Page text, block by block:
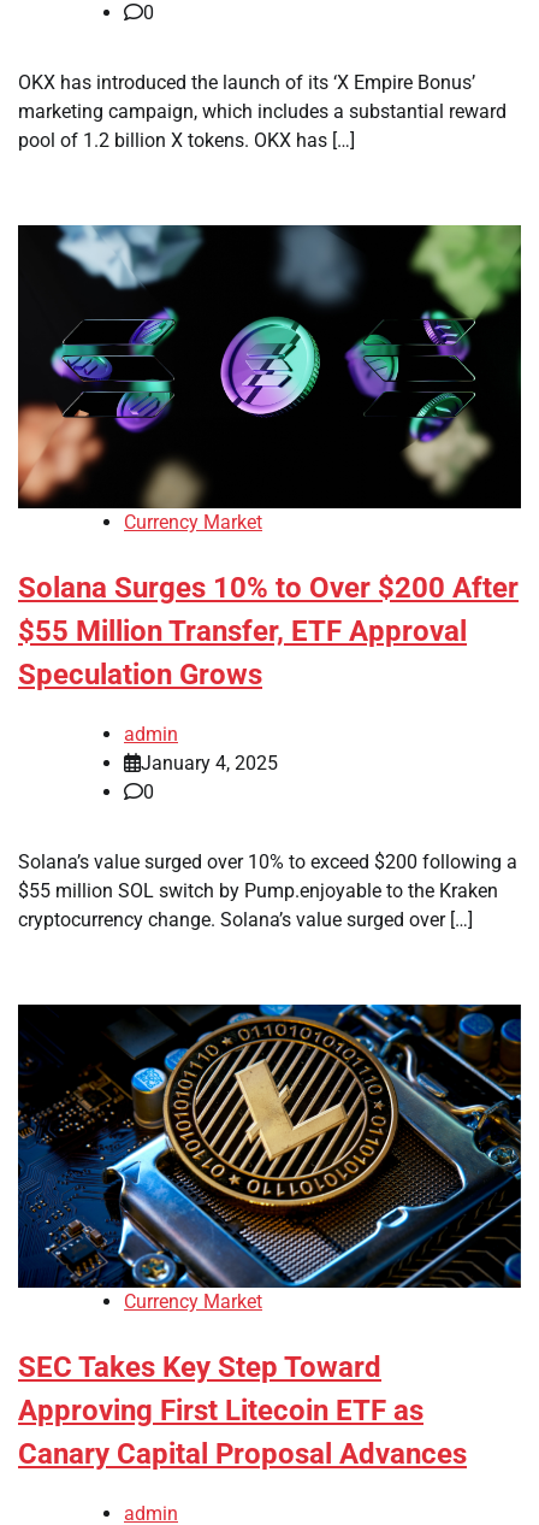
0
OKX has introduced the launch of its ‘X Empire Bonus’
marketing campaign, which includes a substantial reward
pool of 1.2 billion X tokens. OKX has […]
Currency Market
Solana Surges 10% to Over $200 After
$55 Million Transfer, ETF Approval
Speculation Grows
admin
January 4, 2025
0
Solana’s value surged over 10% to exceed $200 following a
$55 million SOL switch by Pump.enjoyable to the Kraken
cryptocurrency change. Solana’s value surged over […]
Currency Market
SEC Takes Key Step Toward
Approving First Litecoin ETF as
Canary Capital Proposal Advances
admin